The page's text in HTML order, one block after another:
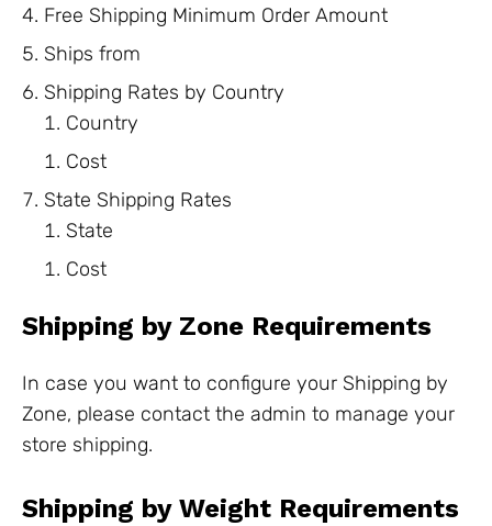
Free Shipping Minimum Order Amount
Ships from
Shipping Rates by Country
Country
Cost
State Shipping Rates
State
Cost
Shipping by Zone Requirements
In case you want to configure your Shipping by
Zone, please contact the admin to manage your
store shipping.
Shipping by Weight Requirements